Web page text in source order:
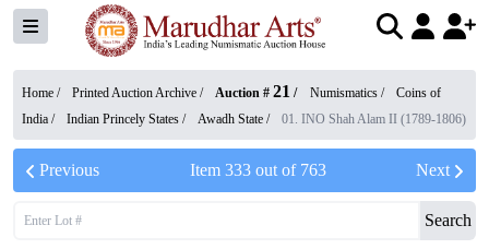
Home / Printed Auction Archive / Auction # 21 / Numismatics /
Coins of
India / Indian Princely States / Awadh State / 01. INO Shah Alam II (1789-1806)
Previous Item 333out of 763 Next
Search